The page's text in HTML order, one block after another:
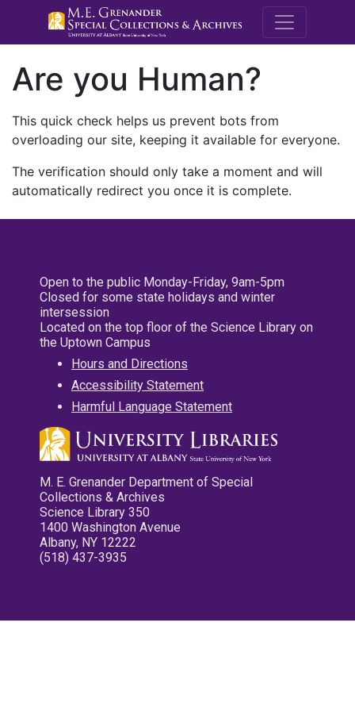
M.E.
Are you Human?
This quick check helps us prevent bots from
overloading our site, keeping it available for everyone.
The verification should only take a moment and will
automatically redirect you once it is complete.
Open to the public Monday-Friday, 9am-5pm
Closed for some state holidays and winter
intersession
Located on the top floor of the Science Library on
the Uptown Campus
Hours and Directions
Accessibility Statement
Harmful Language Statement
M. E. Grenander Department of Special
Collections & Archives
Science Library 350
1400 Washington Avenue
Albany, NY 12222
(518) 437-3935